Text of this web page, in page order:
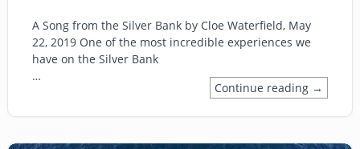
A Song from the Silver Bank by Cloe Waterfield, May
22, 2019 One of the most incredible experiences we
have on the Silver Bank
…
Continue reading →